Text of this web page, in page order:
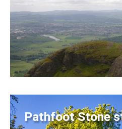
Pathfoot Stone